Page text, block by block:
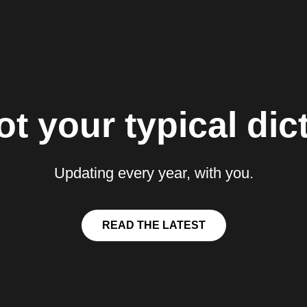
your typical
Updating every year, with you.
READ THE LATEST